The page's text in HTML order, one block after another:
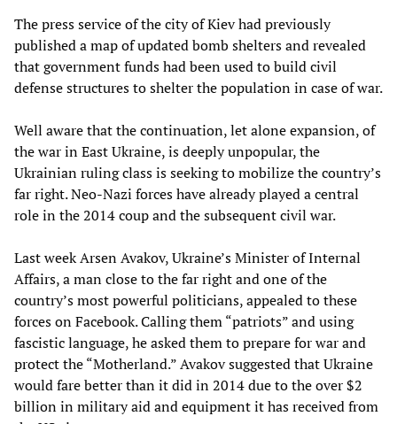
The press service of the city of Kiev had previously
published a map of updated bomb shelters and revealed
that government funds had been used to build civil
defense structures to shelter the population in case of war.
Well aware that the continuation, let alone expansion, of
the war in East Ukraine, is deeply unpopular, the
Ukrainian ruling class is seeking to mobilize the country’s
far right. Neo-Nazi forces have already played a central
role in the 2014 coup and the subsequent civil war.
Last week Arsen Avakov, Ukraine’s Minister of Internal
Affairs, a man close to the far right and one of the
country’s most powerful politicians, appealed to these
forces on Facebook. Calling them “patriots” and using
fascistic language, he asked them to prepare for war and
protect the “Motherland.” Avakov suggested that Ukraine
would fare better than it did in 2014 due to the over $2
billion in military aid and equipment it has received from